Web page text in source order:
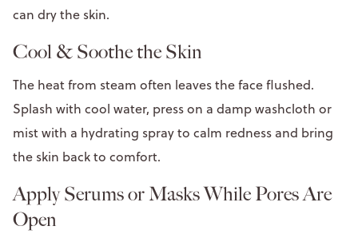
can dry the skin.
Cool & Soothe the Skin
The heat from steam often leaves the face flushed.
Splash with cool water, press on a damp washcloth or
mist with a hydrating spray to calm redness and bring
the skin back to comfort.
Apply Serums or Masks While Pores Are
Open